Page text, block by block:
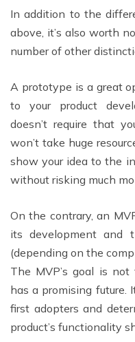
In addition to the
above, it’s also worth
number of other
A prototype is a great
to your product
doesn’t require that
won’t take huge
show your idea to the
without risking much
On the contrary, an
its development and
(depending on the
The MVP’s goal is
has a promising future.
first adopters and
product’s functionality